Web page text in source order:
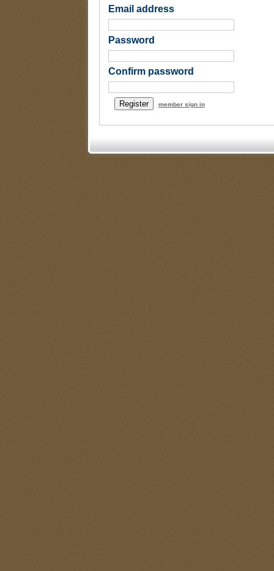
Email address
Password
Confirm password
member sign in